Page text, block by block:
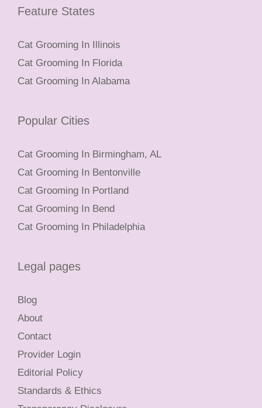
Feature States
Cat Grooming In Illinois
Cat Grooming In Florida
Cat Grooming In Alabama
Popular Cities
Cat Grooming In Birmingham, AL
Cat Grooming In Bentonville
Cat Grooming In Portland
Cat Grooming In Bend
Cat Grooming In Philadelphia
Legal pages
Blog
About
Contact
Provider Login
Editorial Policy
Standards & Ethics